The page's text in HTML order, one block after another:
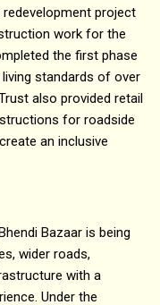
project
work for the
the first phase
living standards of over
also provided retail
for roadside
an inclusive
Bazaar is being
wider roads,
with a
Under the